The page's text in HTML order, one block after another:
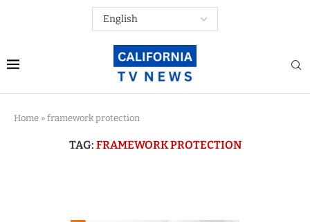
Home » framework protection
TAG: FRAMEWORK PROTECTION